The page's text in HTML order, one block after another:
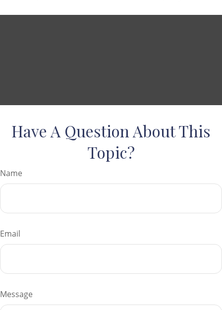
Have A Question About This
Topic?
Name
Email
Message